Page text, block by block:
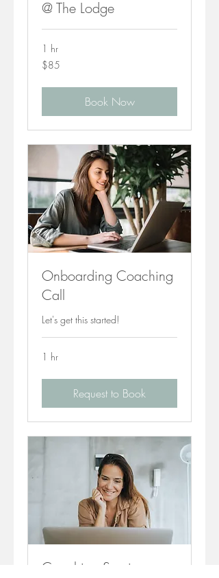
@ The Lodge
1 hr
85
Canadian
$85
Book Now
Onboarding Coaching
Call
Let's get this started!
1 hr
Request to Book
Coaching Session